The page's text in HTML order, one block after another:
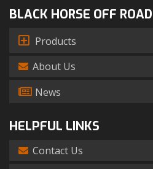
BLACK HORSE OFF ROAD
Products
About Us
News
HELPFUL LINKS
Contact Us